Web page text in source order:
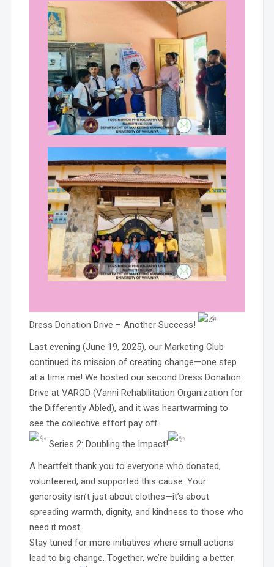
Dress Donation Drive – Another Success!
Last evening (June 19, 2025), our Marketing Club
continued its mission of creating change—one step
at a time me! We hosted our second Dress Donation
Drive at VAROD (Vanni Rehabilitation Organization for
the Differently Abled), and it was heartwarming to
see the collective effort pay off.
Series 2: Doubling the Impact!
A heartfelt thank you to everyone who donated,
volunteered, and supported this cause. Your
generosity isn’t just about clothes—it’s about
spreading warmth, dignity, and kindness to those who
need it most.
Stay tuned for more initiatives where small actions
lead to big change. Together, we’re building a better